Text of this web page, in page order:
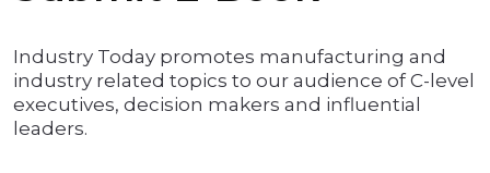
Industry Today promotes manufacturing and
industry related topics to our audience of C-level
executives, decision makers and influential
leaders.